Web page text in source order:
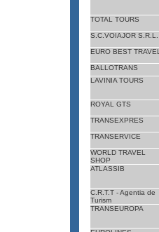
TOTAL TOURS
S.C.VOIAJOR S.R.L.
EURO BEST TRAVEL
BALLOTRANS
LAVINIA TOURS
ROYAL GTS
TRANSEXPRES
TRANSERVICE
WORLD TRAVEL
SHOP
ATLASSIB
C.R.T.T - Agentia de
Turism
TRANSEUROPA